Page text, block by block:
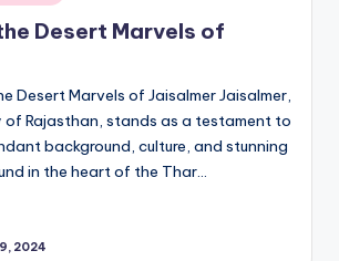
Desert Marvels of
Desert Marvels of Jaisalmer Jaisalmer,
of Rajasthan, stands as a testament to
background, culture, and stunning
in the heart of the Thar…
2024